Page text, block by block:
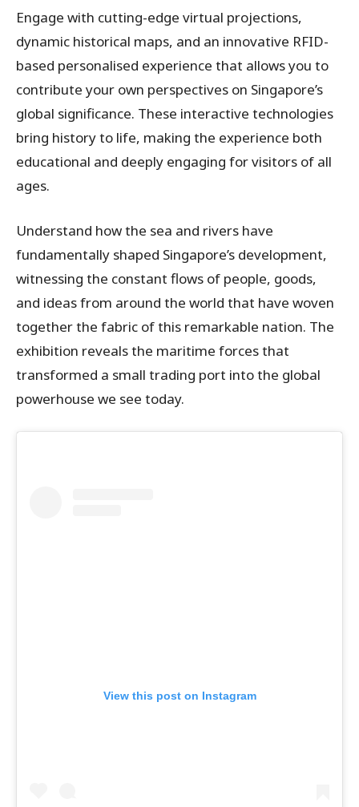
Engage with cutting-edge virtual projections,
dynamic historical maps, and an innovative RFID-
based personalised experience that allows you to
contribute your own perspectives on Singapore’s
global significance. These interactive technologies
bring history to life, making the experience both
educational and deeply engaging for visitors of all
ages.
Understand how the sea and rivers have
fundamentally shaped Singapore’s development,
witnessing the constant flows of people, goods,
and ideas from around the world that have woven
together the fabric of this remarkable nation. The
exhibition reveals the maritime forces that
transformed a small trading port into the global
powerhouse we see today.
View this post on Instagram